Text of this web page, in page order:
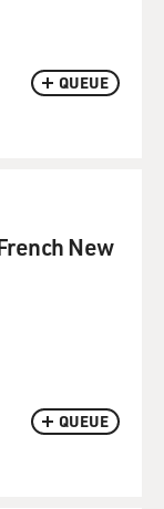
QUEUE
QUEUE
New